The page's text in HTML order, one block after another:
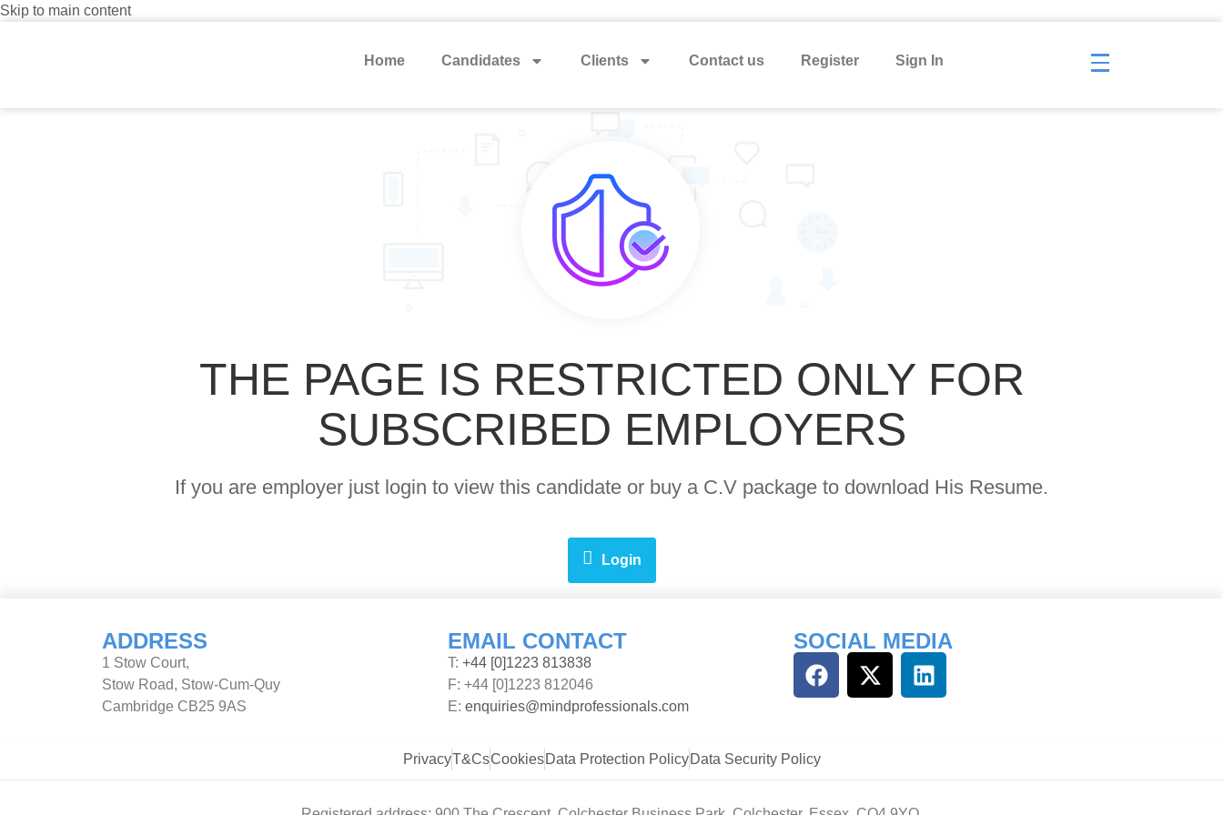
Skip to main content
Home Candidates Clients Contact us Register Sign In
THE PAGE IS RESTRICTED ONLY FOR
SUBSCRIBED EMPLOYERS
If you are employer just login to view this candidate or buy a C.V package to download His Resume.
Login
ADDRESS
1 Stow Court,
Stow Road, Stow-Cum-Quy
Cambridge CB25 9AS
EMAIL CONTACT
T: +44 [0]1223 813838
F: +44 [0]1223 812046
E: enquiries@mindprofessionals.com
SOCIAL MEDIA
PrivacyT&CsCookies Data Protection Policy Data Security Policy